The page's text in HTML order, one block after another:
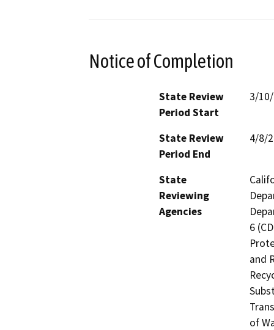
Notice of Completion
State Review
Period Start
3/
State Review
Period End
4/8/
State
Reviewing
Agencies
6
and
of